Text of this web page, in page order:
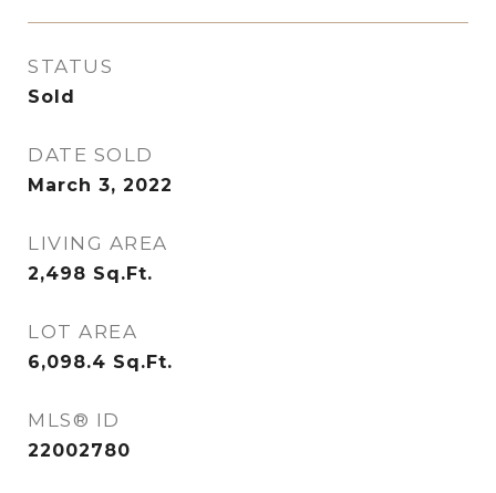
STATUS
Sold
DATE SOLD
March 3, 2022
LIVING AREA
2,498 Sq.Ft.
LOT AREA
6,098.4 Sq.Ft.
MLS® ID
22002780